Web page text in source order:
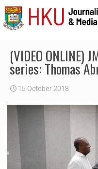
(VIDEO ONLINE)
series: Thomas
15 October 2018